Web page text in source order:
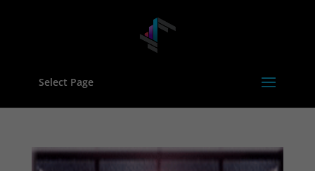
Select Page